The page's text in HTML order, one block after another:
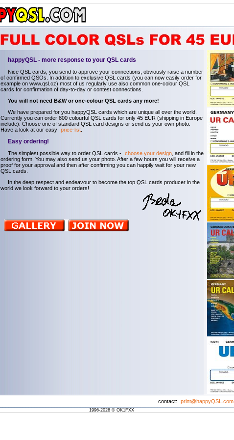
happyQSL - more response to your QSL cards
Nice QSL cards, you send to approve your connections, obviously raise a number
of confirmed QSOs. In addition to exclusive QSL cards (you can now easily order for
example on www.qsl.cz) most of us regularly use also common one-colour QSL
cards for confirmation of day-to-day or contest connections.
You will not need B&W or one-colour QSL cards any more!
We have prepared for you happyQSL cards which are unique all over the world.
Currently you can order 800 colourful QSL cards for only 45 EUR (shipping in Europe
include). Choose one of standard QSL card designs or send us your own photo.
Have a look at our easy price-list
Easy ordering!
The simplest possible way to order QSL cards - choose your design , and fill in the
ordering form. You may also send us your photo. After a few hours you will receive a
proof for your approval and then after confirming you can happily wait for your new
QSL cards.
In the deep respect and endeavour to become the top QSL cards producer in the
world we look forward to your orders!
contact: print@happyQSL.com
1996-2026 © OK1FXX